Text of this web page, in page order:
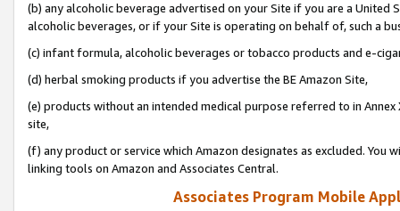
(b) any alcoholic beverage advertised on your Site if you are a
alcoholic beverages, or if your Site is operating on behalf of, such a
(c) infant formula, alcoholic beverages or tobacco products and e-
(d) herbal smoking products if you advertise the BE Amazon Site,
(e) products without an intended medical purpose referred to in
site,
(f) any product or service which Amazon designates as excluded. You
linking tools on Amazon and Associates Central.
Associates Program Mobile